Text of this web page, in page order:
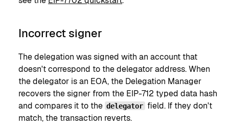
Incorrect signer
The delegation was signed with an account that
doesn't correspond to the delegator address. When
the delegator is an EOA, the Delegation Manager
recovers the signer from the EIP-712 typed data hash
and compares it to the delegator field. If they don't
match, the transaction reverts.